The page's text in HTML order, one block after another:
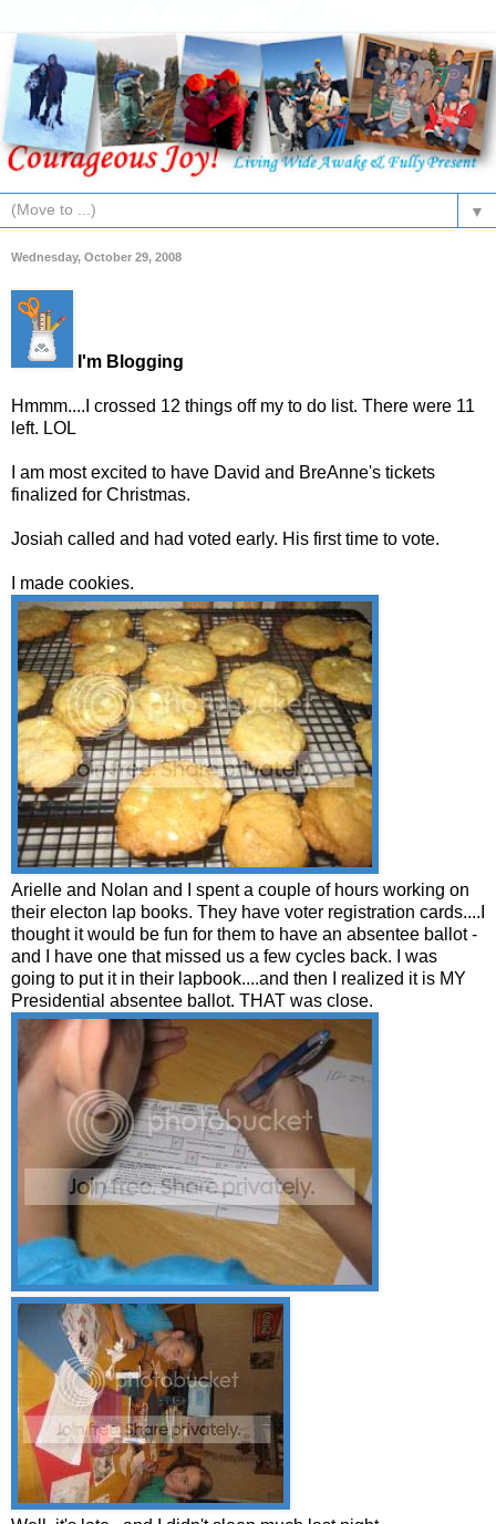
▼
Wednesday, October 29, 2008
I'm Blogging
Hmmm....I crossed 12 things off my to do list. There were 11
left. LOL
I am most excited to have David and BreAnne's tickets
finalized for Christmas.
Josiah called and had voted early. His first time to vote.
I made cookies.
Arielle and Nolan and I spent a couple of hours working on
their electon lap books. They have voter registration cards....I
thought it would be fun for them to have an absentee ballot -
and I have one that missed us a few cycles back. I was
going to put it in their lapbook....and then I realized it is MY
Presidential absentee ballot. THAT was close.